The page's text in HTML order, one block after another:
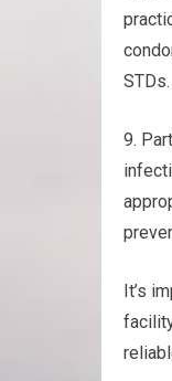
STDs.
9.
It’s